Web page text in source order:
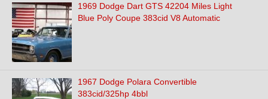
1969 Dodge Dart GTS 42204 Miles Light
Blue Poly Coupe 383cid V8 Automatic
1967 Dodge Polara Convertible
383cid/325hp 4bbl